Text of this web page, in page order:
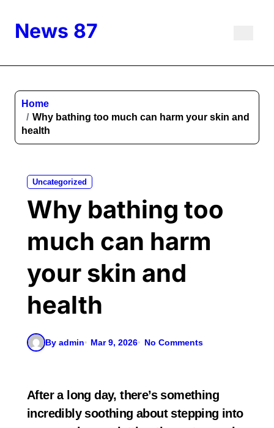
contentNews 87
Home
Why bathing too much can harm your skin and
health
Uncategorized
Why bathing too
much can harm
your skin and
health
By admin Mar 9, 2026 No Comments
After a long day, there’s something
incredibly soothing about stepping into